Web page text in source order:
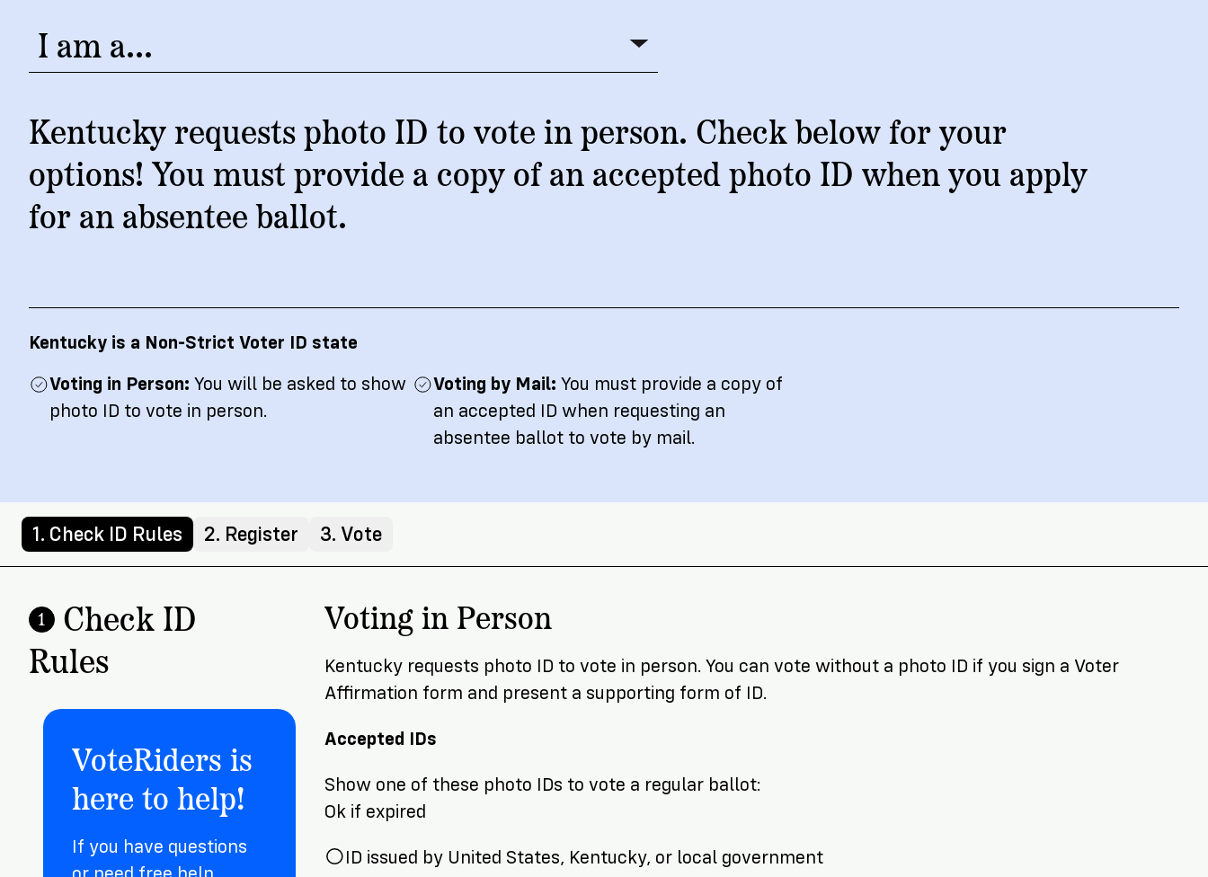
I am a...
Kentucky requests photo ID to vote in person. Check below for your
options! You must provide a copy of an accepted photo ID when you apply
for an absentee ballot.
Kentucky is a Non-Strict Voter ID state
Voting in Person: You will be asked to show
photo ID to vote in person.
Voting by Mail: You must provide a copy of
an accepted ID when requesting an
absentee ballot to vote by mail.
1. Check ID Rules 2. Register 3. Vote
1 Check ID
Rules
VoteRiders is
here to help!
If you have questions
Voting in Person
Kentucky requests photo ID to vote in person. You can vote without a photo ID if you sign a Voter
Affirmation form and present a supporting form of ID.
Accepted IDs
Show one of these photo IDs to vote a regular ballot:
Ok if expired
ID issued by United States, Kentucky, or local government